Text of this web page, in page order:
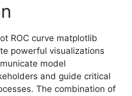
ROC curve matplotlib
powerful visualizations
model
and guide critical
The combination of